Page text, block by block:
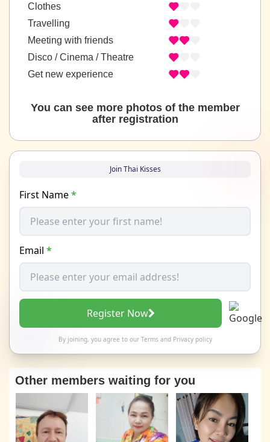
Clothes
Travelling
Meeting with friends
Disco / Cinema / Theatre
Get new experience
You can see more photos of the member
after registration
Join Thai Kisses
First Name*
Email *
Register Now
By joining, you agree to our Termsand Privacy policy
Other members waiting for you